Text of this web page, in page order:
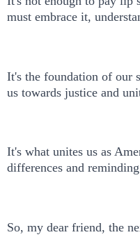
must embrace it,
It's the foundation of our
us towards justice and
It's what unites us as
differences and
So, my dear friend, the